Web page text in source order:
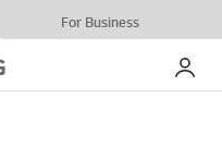
For Business
My LG